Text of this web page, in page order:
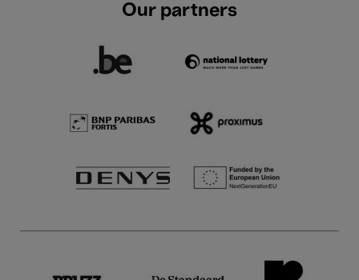
Our partners